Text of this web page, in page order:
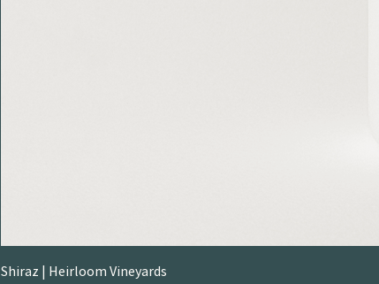
Shiraz | Heirloom Vineyards